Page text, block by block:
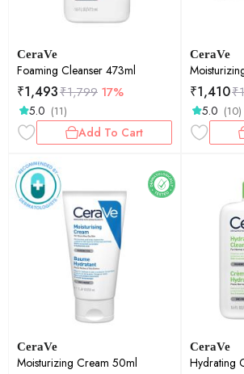
CeraVe
Foaming Cleanser 473ml
₹1,493₹1,799 17%
5.0 (11)
Add To Cart
CeraVe
₹1,410₹
5.0 (10)
CeraVe
Moisturizing Cream 50ml
CeraVe
Hydrating